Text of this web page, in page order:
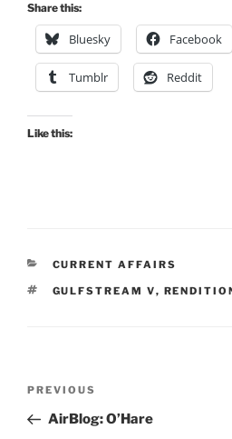
Share this:
Bluesky Facebook
Tumblr Reddit
Like this:
CATEGORIES
CURRENT AFFAIRS
TAGS
GULFSTREAM V,
Previous
Post
PREVIOUS
AirBlog: O’Hare